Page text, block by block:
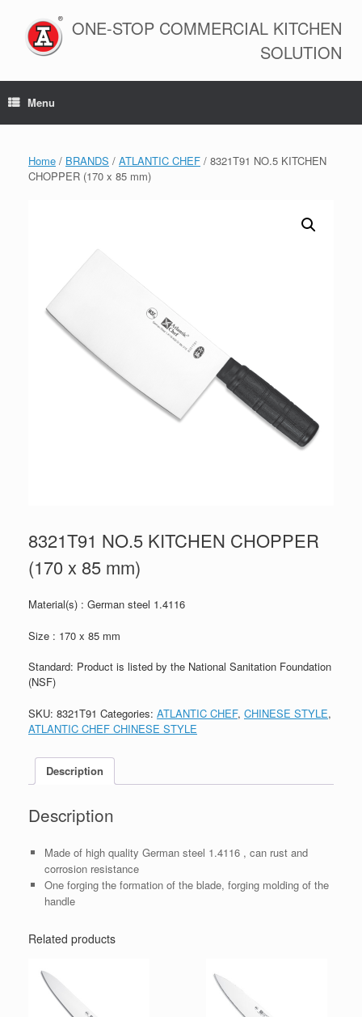
content
ONE-STOP COMMERCIAL KITCHEN
SOLUTION
Menu
Home / BRANDS / ATLANTIC CHEF / 8321T91 NO.5 KITCHEN
CHOPPER (170 x 85 mm)
8321T91 NO.5 KITCHEN CHOPPER
(170 x 85 mm)
Material(s) : German steel 1.4116
Size : 170 x 85 mm
Standard: Product is listed by the National Sanitation Foundation
(NSF)
SKU: 8321T91 Categories: ATLANTIC CHEF, CHINESE STYLE,
ATLANTIC CHEF CHINESE STYLE
Description
Description
Made of high quality German steel 1.4116 , can rust and
corrosion resistance
One forging the formation of the blade, forging molding of the
handle
Related products